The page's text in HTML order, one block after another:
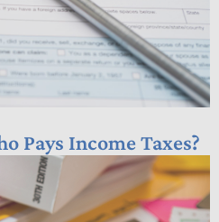
Pays Income Taxes?